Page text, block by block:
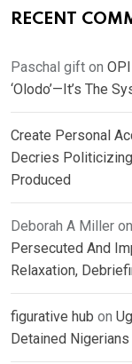
RECENT
Paschal gift on
‘Olodo’—It’s The
Create Personal
Decries
Produced
Deborah A Miller on
Persecuted And
Relaxation,
figurative hub on
Detained